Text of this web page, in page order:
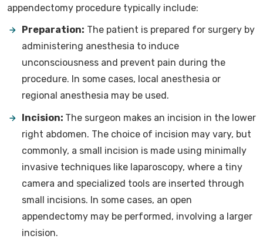
appendectomy procedure typically include:
Preparation: The patient is prepared for surgery by
administering anesthesia to induce
unconsciousness and prevent pain during the
procedure. In some cases, local anesthesia or
regional anesthesia may be used.
Incision: The surgeon makes an incision in the lower
right abdomen. The choice of incision may vary, but
commonly, a small incision is made using minimally
invasive techniques like laparoscopy, where a tiny
camera and specialized tools are inserted through
small incisions. In some cases, an open
appendectomy may be performed, involving a larger
incision.